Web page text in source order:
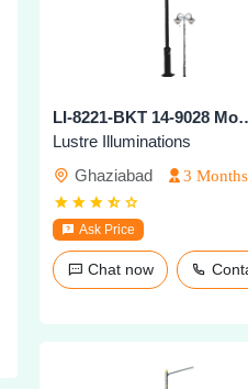
LI-8221-BKT 14-
Lustre Illuminations
Ghaziabad
3 Months
Ask Price
Chat now